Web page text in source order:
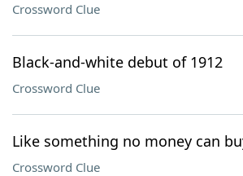
Crossword Clue
Black-and-white debut of 1912
Crossword Clue
Like something no money can
Crossword Clue